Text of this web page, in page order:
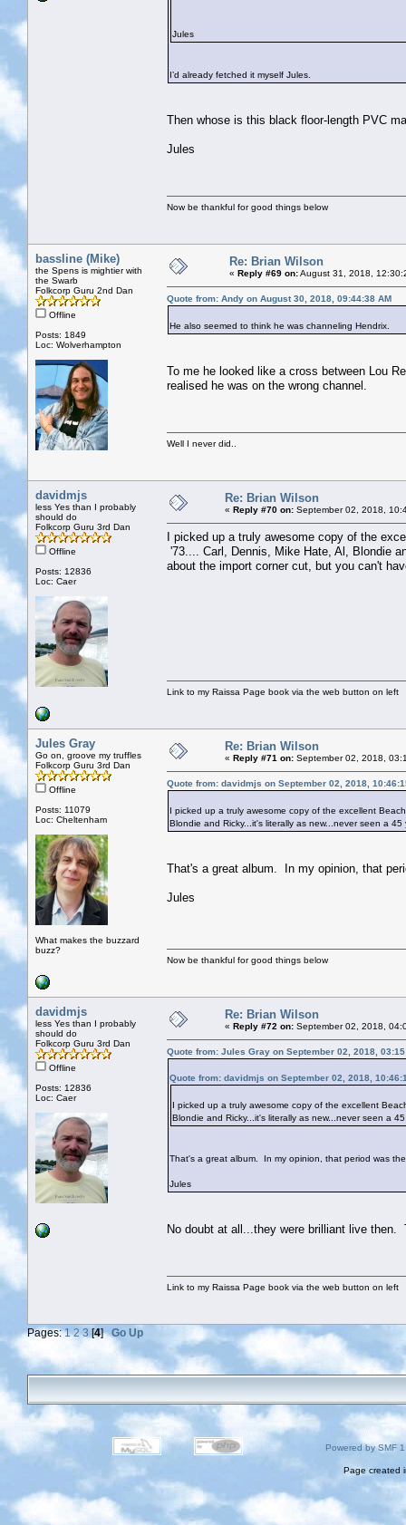
Jules
I’d already fetched it myself Jules.
Then whose is this black floor-length PVC
Jules
Now be thankful for good things below
bassline (Mike)
the Spens is mightier with
the Swarb
Folkcorp Guru 2nd Dan
Offline
Posts: 1849
Loc: Wolverhampton
Re: Brian Wilson
« Reply #69 on:August 31, 2018,
Quote from: Andy on August 30, 2018, 09:44:38 AM
He also seemed to think he was channeling Hendrix.
To me he looked like a cross between Lou
realised he was on the wrong channel.
Well I never did..
davidmjs
less Yes than I probably
should do
Folkcorp Guru 3rd Dan
Offline
Posts: 12836
Loc: Caer
Re: Brian Wilson
« Reply #70 on: September 02, 2018,
I picked up a truly awesome copy of the
'73.... Carl, Dennis, Mike Hate, Al, Blondie
about the import corner cut, but you can't
Link to my Raissa Page book via the web button on left
Jules Gray
Go on, groove my truffles
Folkcorp Guru 3rd Dan
Offline
Posts: 11079
Loc: Cheltenham
What makes the buzzard
buzz?
Re: Brian Wilson
« Reply #71 on: September 02, 2018,
Quote from: davidmjs on September 02, 2018,
I picked up a truly awesome copy of the excellent
Blondie and Ricky...it's literally as new...never seen a
That's a great album. In my opinion, that
Jules
Now be thankful for good things below
davidmjs
less Yes than I probably
should do
Folkcorp Guru 3rd Dan
Offline
Posts: 12836
Loc: Caer
Re: Brian Wilson
« Reply #72 on: September 02, 2018,
Quote from: Jules Gray on September 02, 2018,
Quote from: davidmjs on September 02, 2018,
I picked up a truly awesome copy of the excellent
Blondie and Ricky...it's literally as new...never seen a
That's a great album. In my opinion, that period was
Jules
No doubt at all...they were brilliant live
Link to my Raissa Page book via the web button on left
Pages:1 2 3 [4]Go Up
Powered by SMF
Page created